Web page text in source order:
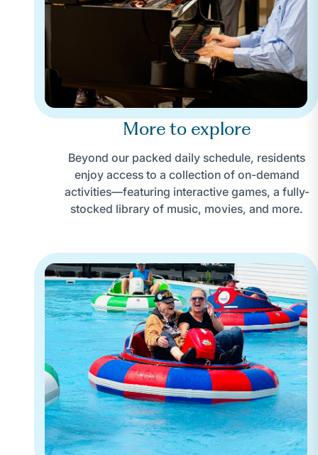
More to explore
Beyond our packed daily schedule, residents
enjoy access to a collection of on-demand
activities—featuring interactive games, a fully-
stocked library of music, movies, and more.